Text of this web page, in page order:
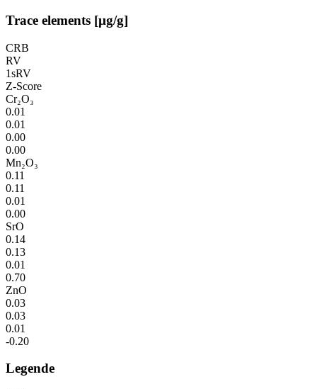
Trace elements [µg/g]
CRB
RV
1sRV
Z-Score
Cr₂O₃
0.01
0.01
0.00
0.00
Mn₂O₃
0.11
0.11
0.01
0.00
SrO
0.14
0.13
0.01
0.70
ZnO
0.03
0.03
0.01
-0.20
Legende